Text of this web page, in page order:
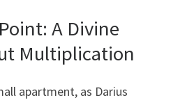
A Divine
Multiplication
apartment, as Darius